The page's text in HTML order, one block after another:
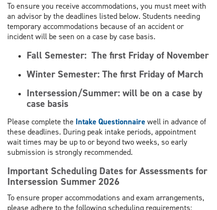
To ensure you receive accommodations, you must meet with
an advisor by the deadlines listed below. Students needing
temporary accommodations because of an accident or
incident will be seen on a case by case basis.
Fall Semester: The first Friday of November
Winter Semester: The first Friday of March
Intersession/Summer: will be on a case by
case basis
Please complete the Intake Questionnairewell in advance of
these deadlines. During peak intake periods, appointment
wait times may be up to or beyond two weeks, so early
submission is strongly recommended.
Important Scheduling Dates for Assessments for
Intersession Summer 2026
To ensure proper accommodations and exam arrangements,
please adhere to the following scheduling requirements: